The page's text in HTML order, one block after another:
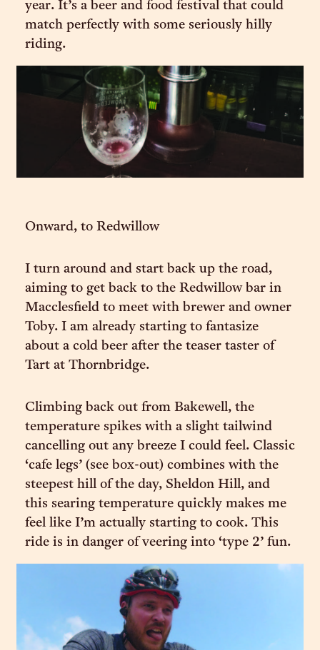
year. It’s a beer and food festival that could
match perfectly with some seriously hilly
riding.
Onward, to Redwillow
I turn around and start back up the road,
aiming to get back to the Redwillow bar in
Macclesfield to meet with brewer and owner
Toby. I am already starting to fantasize
about a cold beer after the teaser taster of
Tart at Thornbridge.
Climbing back out from Bakewell, the
temperature spikes with a slight tailwind
cancelling out any breeze I could feel. Classic
‘cafe legs’ (see box-out) combines with the
steepest hill of the day, Sheldon Hill, and
this searing temperature quickly makes me
feel like I’m actually starting to cook. This
ride is in danger of veering into ‘type 2’ fun.